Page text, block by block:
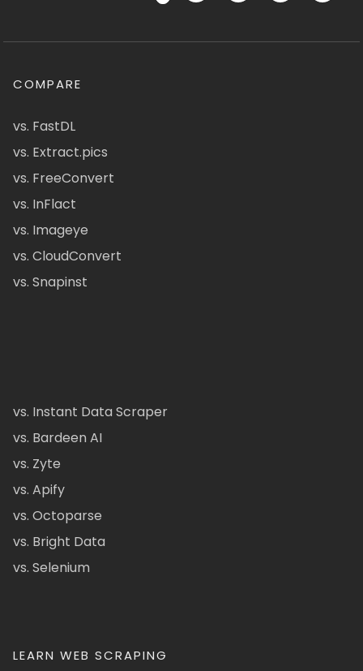
COMPARE
vs. FastDL
vs. Extract.pics
vs. FreeConvert
vs. InFlact
vs. Imageye
vs. CloudConvert
vs. Snapinst
vs. Instant Data Scraper
vs. Bardeen AI
vs. Zyte
vs. Apify
vs. Octoparse
vs. Bright Data
vs. Selenium
LEARN WEB SCRAPING